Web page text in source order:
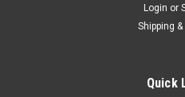
Login or
Shipping
Quick